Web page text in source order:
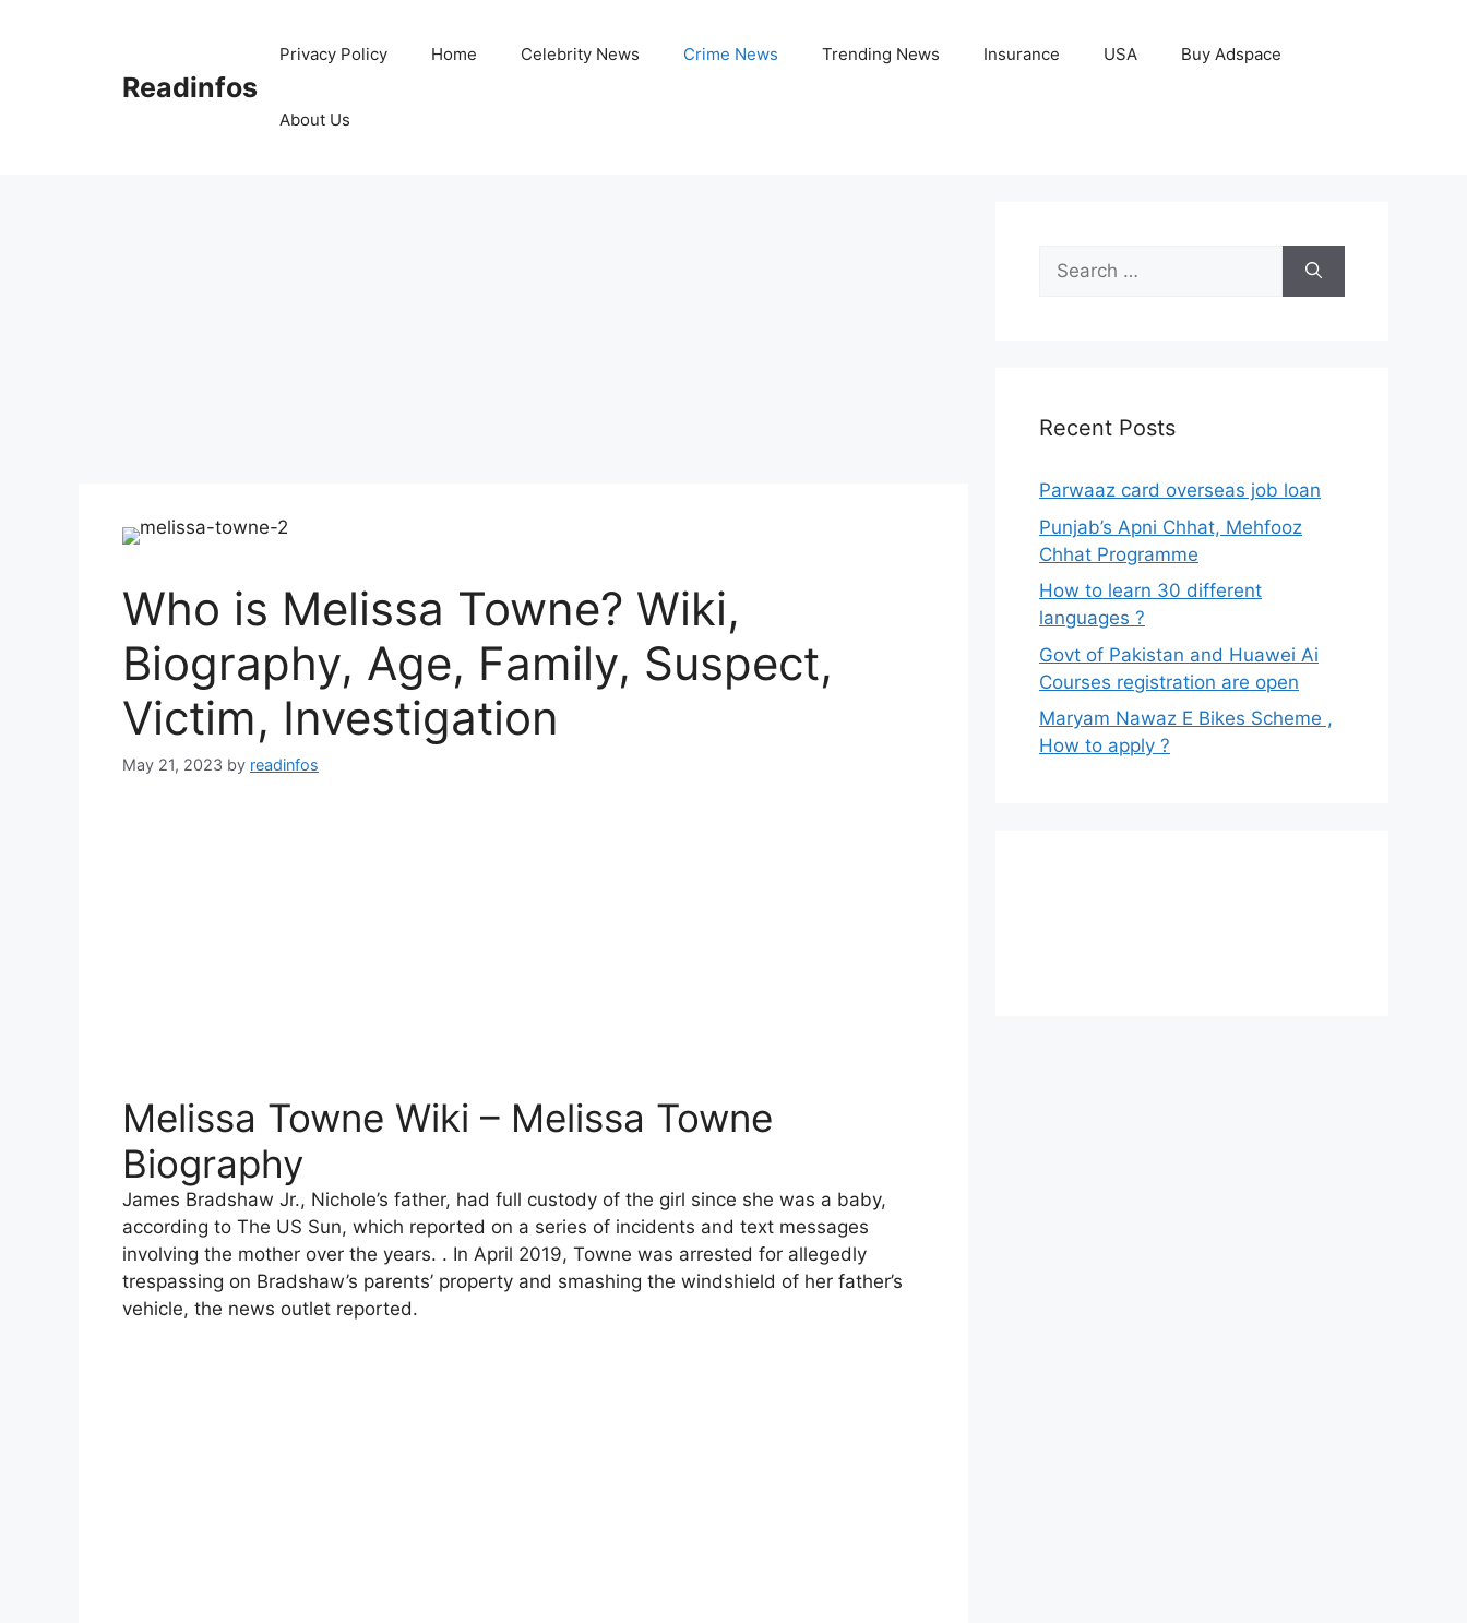
Readinfos
Privacy Policy Home Celebrity News Crime News Trending News Insurance USA Buy Adspace
About Us
Who is Melissa Towne? Wiki,
Biography, Age, Family, Suspect,
Victim, Investigation
May 21, 2023 by readinfos
Melissa Towne Wiki – Melissa Towne
Biography
James Bradshaw Jr., Nichole’s father, had full custody of the girl since she was a baby,
according to The US Sun, which reported on a series of incidents and text messages
involving the mother over the years. . In April 2019, Towne was arrested for allegedly
trespassing on Bradshaw’s parents’ property and smashing the windshield of her father’s
vehicle, the news outlet reported.
Search
for:
Recent Posts
Parwaaz card overseas job loan
Punjab’s Apni Chhat, Mehfooz
Chhat Programme
How to learn 30 different
languages ?
Govt of Pakistan and Huawei Ai
Courses registration are open
Maryam Nawaz E Bikes Scheme ,
How to apply ?